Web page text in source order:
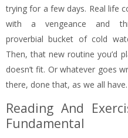
trying for a few days. Real life
with a vengeance and
proverbial bucket of cold
Then, that new routine you’d
doesn’t fit. Or whatever goes
there, done that, as we all have.
Reading And
Fundamental